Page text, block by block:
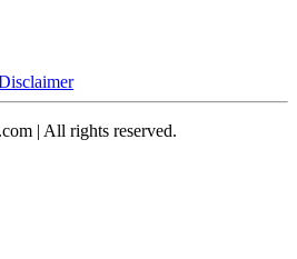
| All rights reserved.